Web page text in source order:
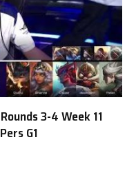
3-4 Week 11
G1